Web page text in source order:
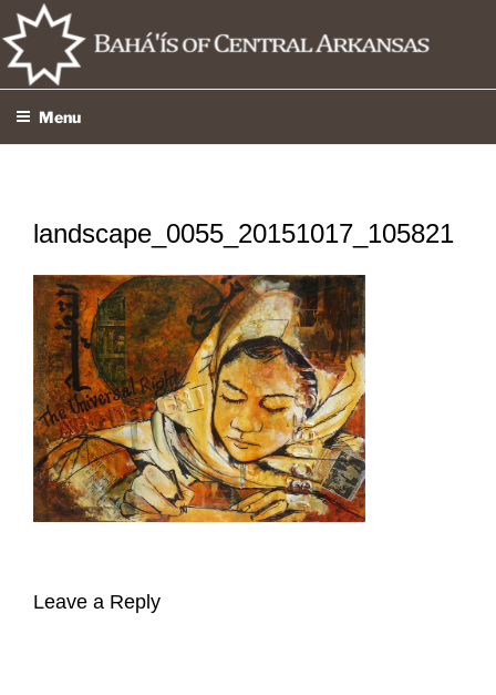
Skip
to
content
Menu
landscape_0055_20151017_105821
Leave a Reply